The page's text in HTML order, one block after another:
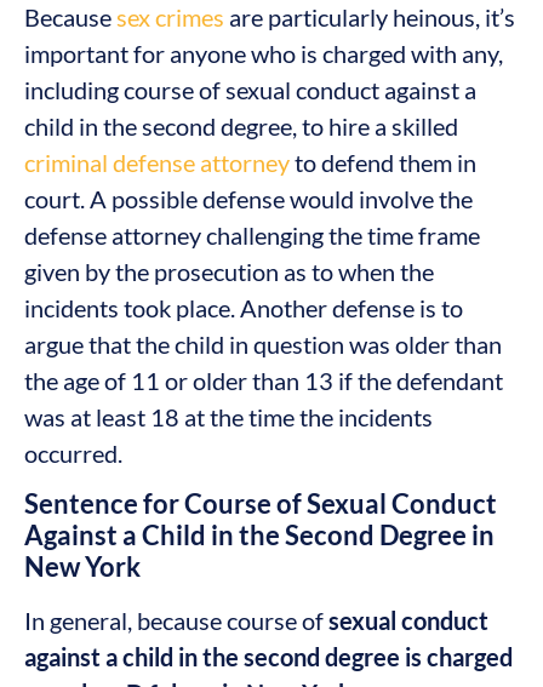
Becausesex crimes are particularly heinous, it’s
important for anyone who is charged with any,
including course of sexual conduct against a
child in the second degree, to hire a skilled
criminal defense attorneyto defend them in
court. A possible defense would involve the
defense attorney challenging the time frame
given by the prosecution as to when the
incidents took place. Another defense is to
argue that the child in question was older than
the age of 11 or older than 13 if the defendant
was at least 18 at the time the incidents
occurred.
Sentence for Course of Sexual Conduct
Against a Child in the Second Degree in
New York
In general, because course ofsexual conduct
against a child in the second degree is charged